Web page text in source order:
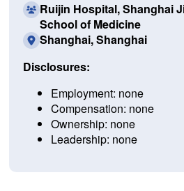
Ruijin Hospital, Shanghai
School of Medicine
Shanghai, Shanghai
Disclosures:
Employment: none
Compensation: none
Ownership: none
Leadership: none